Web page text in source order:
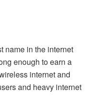
name in the internet
enough to earn a
internet and
and heavy internet